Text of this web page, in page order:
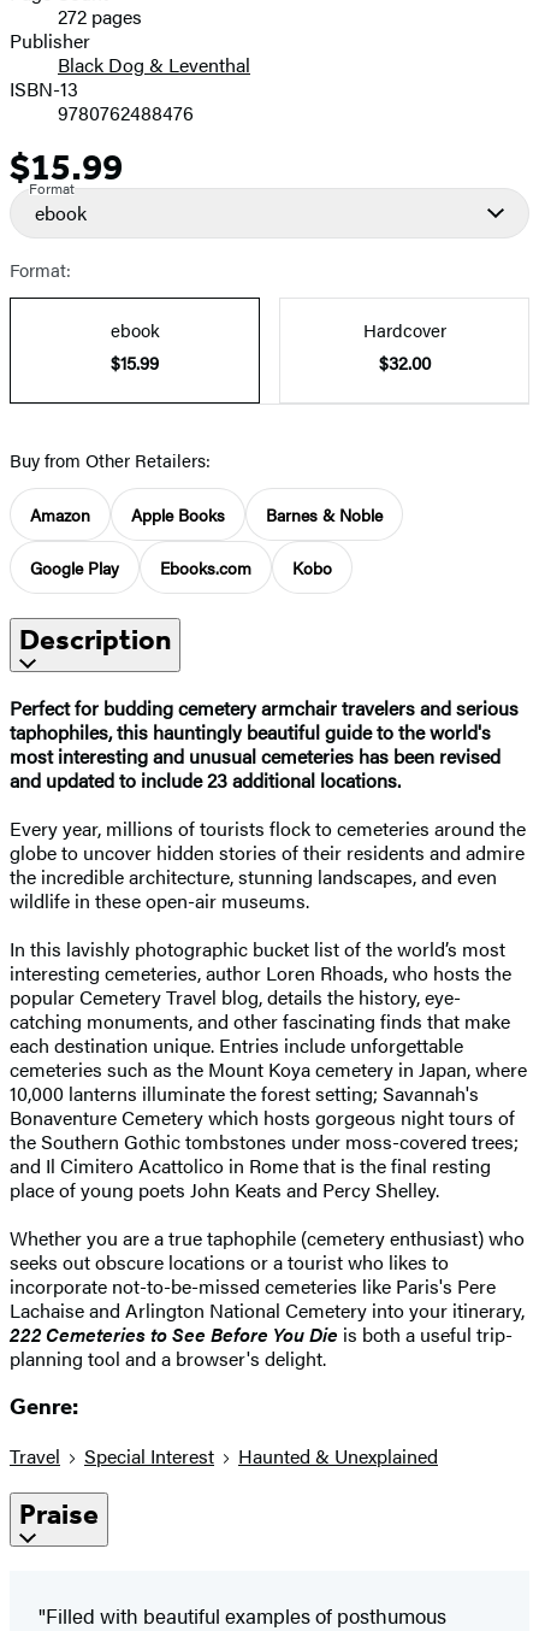
Prices272 pages
Publisher
Black Dog & Leventhal
ISBN-13
9780762488476
Price
$15.99
Format
ebook
Format:
ebook
$15.99
Hardcover
$32.00
Buy from Other Retailers:
Amazon Apple Books Barnes & Noble
Google Play Ebooks.com Kobo
Description
Perfect for budding cemetery armchair travelers and serious
taphophiles, this hauntingly beautiful guide to the world's
most interesting and unusual cemeteries has been revised
and updated to include 23 additional locations.
Every year, millions of tourists flock to cemeteries around the
globe to uncover hidden stories of their residents and admire
the incredible architecture, stunning landscapes, and even
wildlife in these open-air museums.
In this lavishly photographic bucket list of the world’s most
interesting cemeteries, author Loren Rhoads, who hosts the
popular Cemetery Travel blog, details the history, eye-
catching monuments, and other fascinating finds that make
each destination unique. Entries include unforgettable
cemeteries such as the Mount Koya cemetery in Japan, where
10,000 lanterns illuminate the forest setting; Savannah's
Bonaventure Cemetery which hosts gorgeous night tours of
the Southern Gothic tombstones under moss-covered trees;
and Il Cimitero Acattolico in Rome that is the final resting
place of young poets John Keats and Percy Shelley.
Whether you are a true taphophile (cemetery enthusiast) who
seeks out obscure locations or a tourist who likes to
incorporate not-to-be-missed cemeteries like Paris's Pere
Lachaise and Arlington National Cemetery into your itinerary,
222 Cemeteriesto See Before You Die is both a useful trip-
planning tool and a browser's delight.
Genre:
Travel Special Interest Haunted & Unexplained
Praise
"Filled with beautiful examples of posthumous